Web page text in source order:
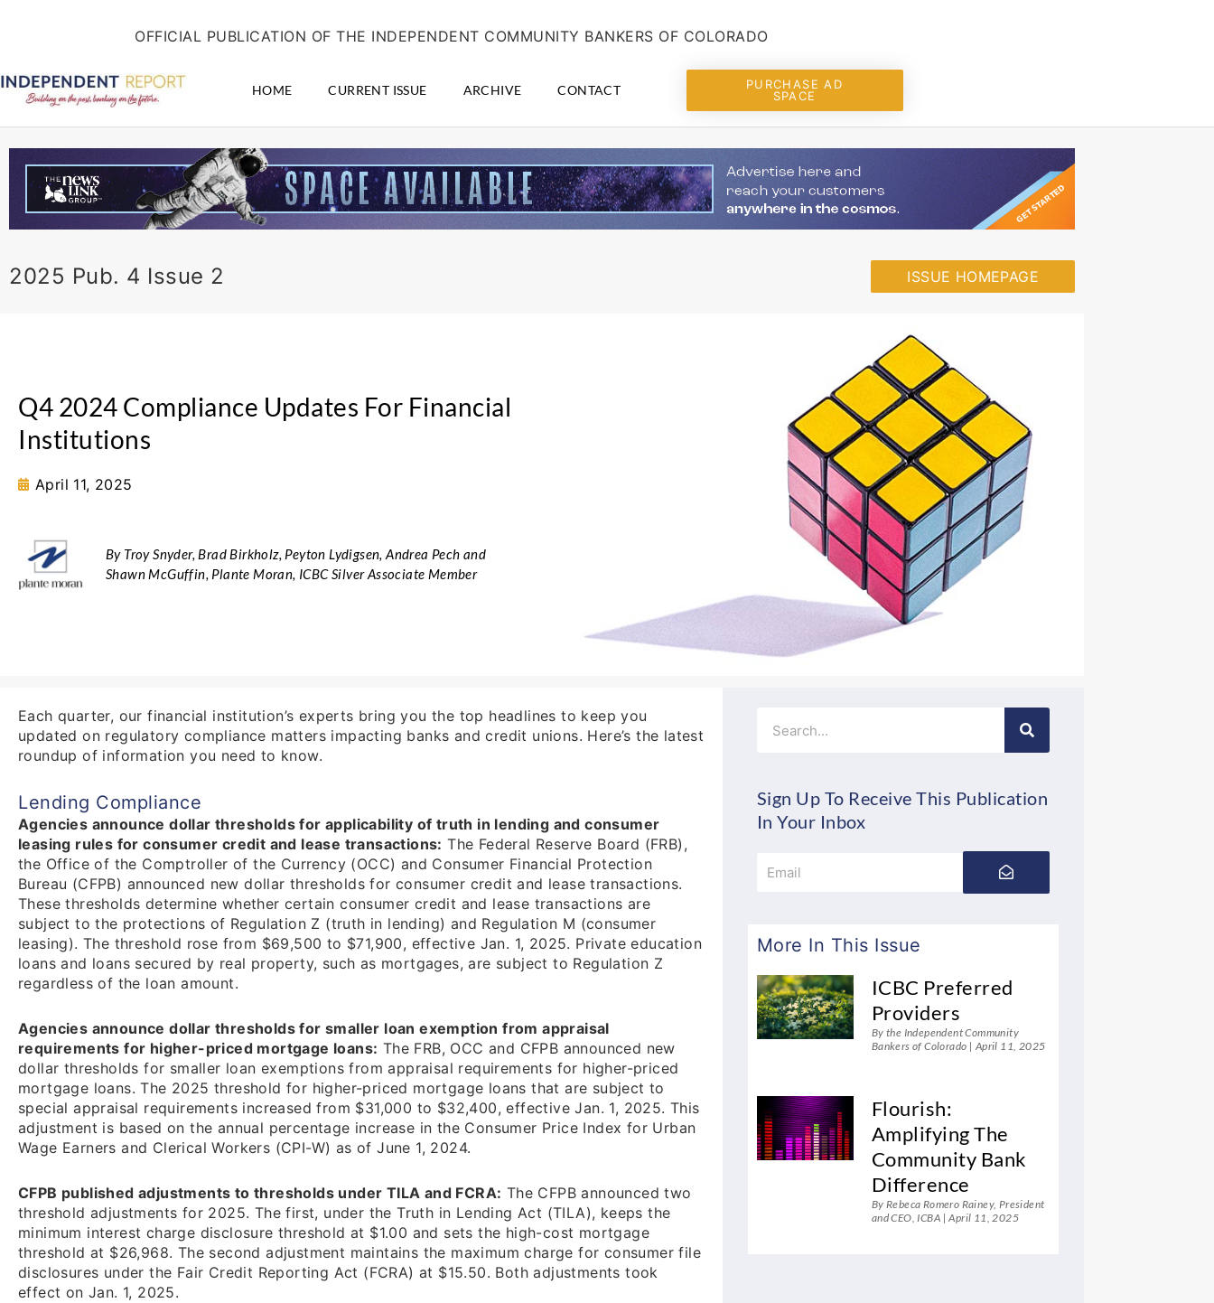
OFFICIAL PUBLICATION OF THE INDEPENDENT COMMUNITY BANKERS OF COLORADO
HOME CURRENT ISSUE ARCHIVE CONTACT
PURCHASE AD
SPACE
2025 Pub. 4 Issue 2 ISSUE HOMEPAGE
Q4 2024 Compliance Updates For Financial
Institutions
April 11, 2025
By Troy Snyder, Brad Birkholz, Peyton Lydigsen, Andrea Pech and
Shawn McGuffin, Plante Moran, ICBC Silver Associate Member
Each quarter, our financial institution’s experts bring you the top headlines to keep you
updated on regulatory compliance matters impacting banks and credit unions. Here’s the latest
roundup of information you need to know.
Lending Compliance
Agencies announce dollar thresholds for applicability of truth in lending and consumer
leasing rules for consumer credit and lease transactions: The Federal Reserve Board (FRB),
the Office of the Comptroller of the Currency (OCC) and Consumer Financial Protection
Bureau (CFPB) announced new dollar thresholds for consumer credit and lease transactions.
These thresholds determine whether certain consumer credit and lease transactions are
subject to the protections of Regulation Z (truth in lending) and Regulation M (consumer
leasing). The threshold rose from $69,500 to $71,900, effective Jan. 1, 2025. Private education
loans and loans secured by real property, such as mortgages, are subject to Regulation Z
regardless of the loan amount.
Agencies announce dollar thresholds for smaller loan exemption from appraisal
requirements for higher-priced mortgage loans: The FRB, OCC and CFPB announced new
dollar thresholds for smaller loan exemptions from appraisal requirements for higher-priced
mortgage loans. The 2025 threshold for higher-priced mortgage loans that are subject to
special appraisal requirements increased from $31,000 to $32,400, effective Jan. 1, 2025. This
adjustment is based on the annual percentage increase in the Consumer Price Index for Urban
Wage Earners and Clerical Workers (CPI-W) as of June 1, 2024.
CFPB published adjustments to thresholds under TILA and FCRA: The CFPB announced two
threshold adjustments for 2025. The first, under the Truth in Lending Act (TILA), keeps the
minimum interest charge disclosure threshold at $1.00 and sets the high-cost mortgage
threshold at $26,968. The second adjustment maintains the maximum charge for consumer file
disclosures under the Fair Credit Reporting Act (FCRA) at $15.50. Both adjustments took
effect on Jan. 1, 2025.
Sign Up To Receive This Publication
In Your Inbox
Submit
More In This Issue
ICBC Preferred
Providers
By the Independent Community
Bankers of Colorado
April 11, 2025
Flourish:
Amplifying The
Community Bank
Difference
By Rebeca Romero Rainey, President
and CEO, ICBA April 11, 2025